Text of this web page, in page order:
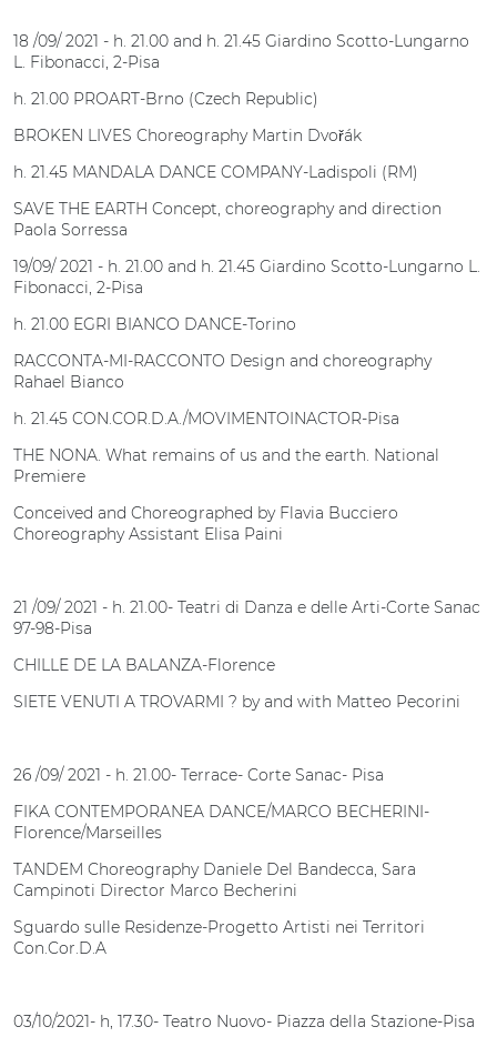
18 /09/ 2021 - h. 21.00 and h. 21.45 Giardino Scotto-Lungarno
L. Fibonacci, 2-Pisa
h. 21.00 PROART-Brno (Czech Republic)
BROKEN LIVES Choreography Martin Dvořák
h. 21.45 MANDALA DANCE COMPANY-Ladispoli (RM)
SAVE THE EARTH Concept, choreography and direction
Paola Sorressa
19/09/ 2021 - h. 21.00 and h. 21.45 Giardino Scotto-Lungarno L.
Fibonacci, 2-Pisa
h. 21.00 EGRI BIANCO DANCE-Torino
RACCONTA-MI-RACCONTO Design and choreography
Rahael Bianco
h. 21.45 CON.COR.D.A./MOVIMENTOINACTOR-Pisa
THE NONA. What remains of us and the earth. National
Premiere
Conceived and Choreographed by Flavia Bucciero
Choreography Assistant Elisa Paini
21 /09/ 2021 - h. 21.00- Teatri di Danza e delle Arti-Corte Sanac
97-98-Pisa
CHILLE DE LA BALANZA-Florence
SIETE VENUTI A TROVARMI ? by and with Matteo Pecorini
26 /09/ 2021 - h. 21.00- Terrace- Corte Sanac- Pisa
FIKA CONTEMPORANEA DANCE/MARCO BECHERINI-
Florence/Marseilles
TANDEM Choreography Daniele Del Bandecca, Sara
Campinoti Director Marco Becherini
Sguardo sulle Residenze-Progetto Artisti nei Territori
Con.Cor.D.A
03/10/2021- h, 17.30- Teatro Nuovo- Piazza della Stazione-Pisa